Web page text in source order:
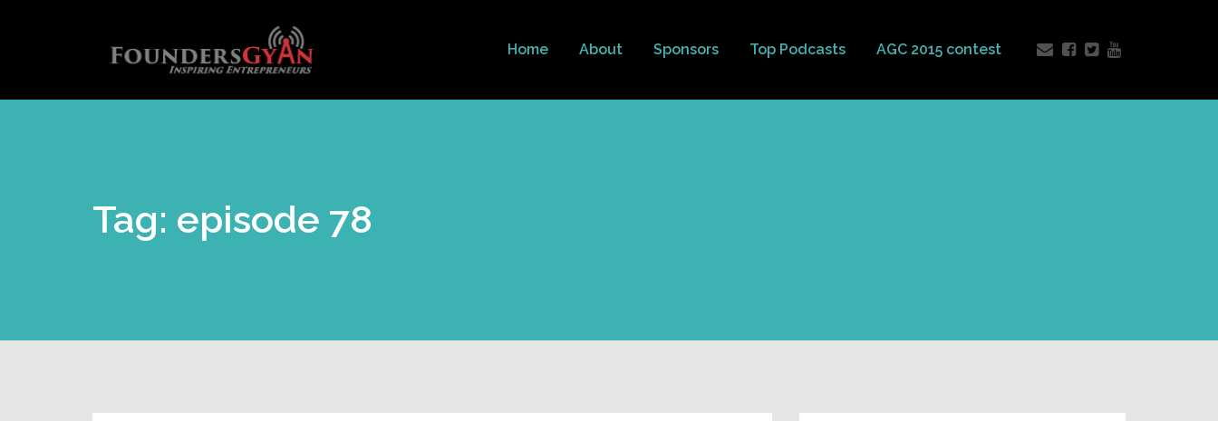
Home About Sponsors Top Podcasts AGC 2015 contest
Tag: episode 78